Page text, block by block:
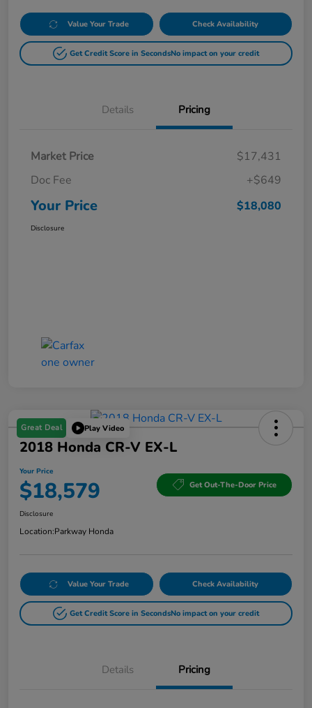
Value Your Trade Check Availability
Get Credit Score in SecondsNo impact on your credit
Details Pricing
Market Price
$17,431
Doc Fee
+$649
Your Price $18,080
Disclosure
Great Deal Play Video
2018 Honda CR-V EX-L
Your Price
$18,579 Get Out-The-Door Price
Disclosure
Location:Parkway Honda
Value Your Trade Check Availability
Get Credit Score in SecondsNo impact on your credit
Details Pricing